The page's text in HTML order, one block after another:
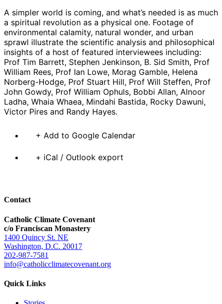
A simpler world is coming, and what’s needed is as much
a spiritual revolution as a physical one. Footage of
environmental calamity, natural wonder, and urban
sprawl illustrate the scientific analysis and philosophical
insights of a host of featured interviewees including:
Prof Tim Barrett, Stephen Jenkinson, B. Sid Smith, Prof
William Rees, Prof Ian Lowe, Morag Gamble, Helena
Norberg-Hodge, Prof Stuart Hill, Prof Will Steffen, Prof
John Gowdy, Prof William Ophuls, Bobbi Allan, Alnoor
Ladha, Whaia Whaea, Mindahi Bastida, Rocky Dawuni,
Victor Pires and Randy Hayes.
+ Add to Google Calendar
+ iCal / Outlook export
Contact
Catholic Climate Covenant
c/o Franciscan Monastery
1400 Quincy St. NE
Washington, D.C. 20017
202-987-7581
info@catholicclimatecovenant.org
Quick Links